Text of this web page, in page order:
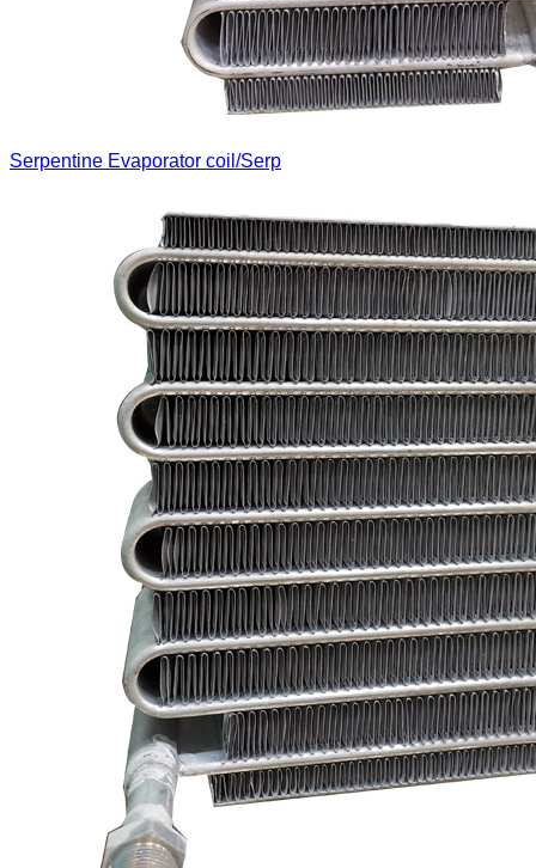
Serpentine Evaporator coil/Serp